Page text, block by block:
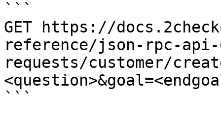
```
GET https://
reference/json-rpc-
requests/customer/
```